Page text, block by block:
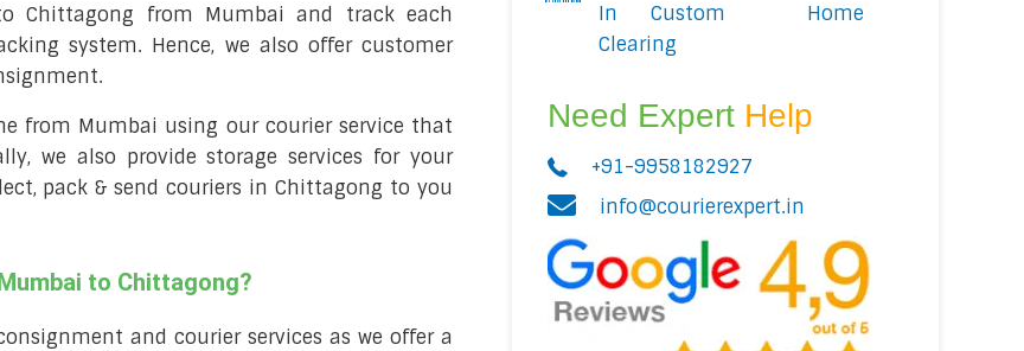
Chittagong from Mumbai and track each
system. Hence, we also offer customer
from Mumbai using our courier service that
we also provide storage services for your
pack & send couriers in Chittagong to you
to Chittagong?
and courier services as we offer a
In Custom
Clearing
Home
Need Expert Help
+91-9958182927
info@courierexpert.in